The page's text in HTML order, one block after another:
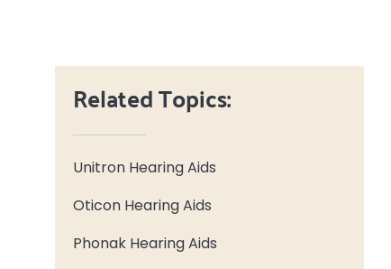
Related Topics:
Unitron Hearing Aids
Oticon Hearing Aids
Phonak Hearing Aids